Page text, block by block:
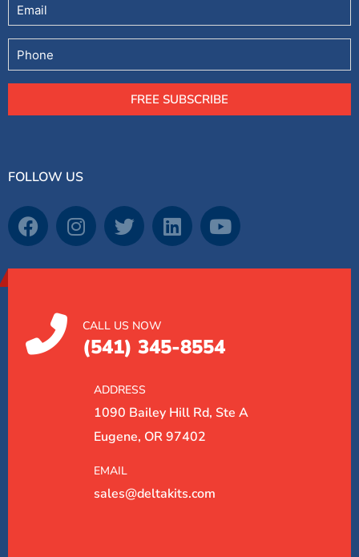
Phone
FREE SUBSCRIBE
FOLLOW US
CALL US NOW
(541) 345-8554
ADDRESS
1090 Bailey Hill Rd, Ste A
Eugene, OR 97402
EMAIL
sales@deltakits.com